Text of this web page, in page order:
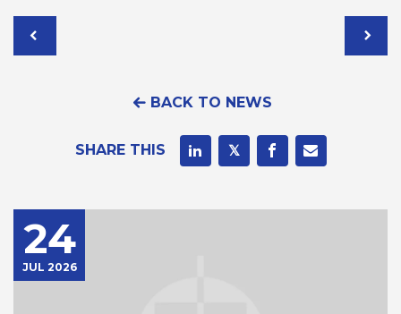
BACK TO NEWS
SHARE THIS
24
JUL 2026